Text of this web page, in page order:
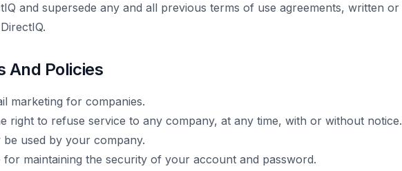
and supersede any and all previous terms of use agreements, written or
And Policies
marketing for companies.
right to refuse service to any company, at any time, with or without notice.
used by your company.
for maintaining the security of your account and password.